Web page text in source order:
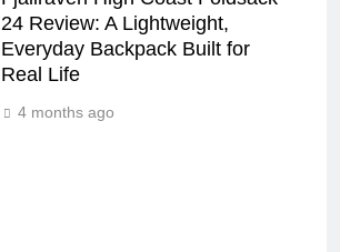
24 Review: A Lightweight,
Everyday Backpack Built for
Real Life
4 months ago